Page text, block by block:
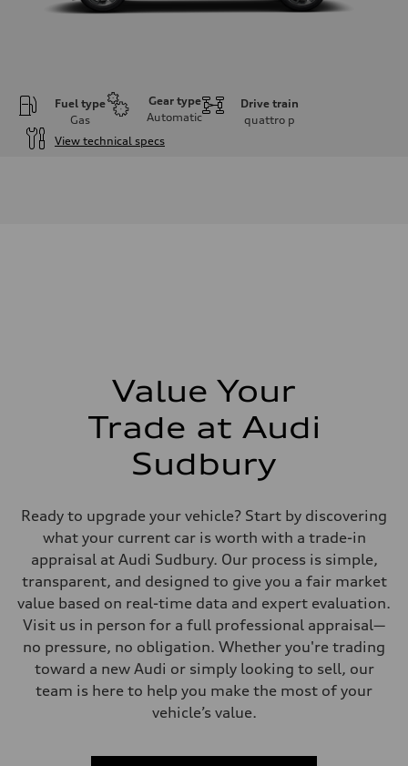
Fuel type
Gas
Gear type
Automatic
Drive train
quattro p
View technical specs
5-link independent with stabilizer bar
single piston front and single piston rear calipers
Weights
Unladen weight
Gross weight limit
Volumes
Luggage compartment
Fuel tank (approx.)
65 L
Performance data
Top speed
210 km/h
Value Your
Trade at Audi
Sudbury
Ready to upgrade your vehicle? Start by discovering
what your current car is worth with a trade-in
appraisal at Audi Sudbury. Our process is simple,
transparent, and designed to give you a fair market
value based on real-time data and expert evaluation.
Visit us in person for a full professional appraisal—
no pressure, no obligation. Whether you're trading
toward a new Audi or simply looking to sell, our
team is here to help you make the most of your
vehicle’s value.